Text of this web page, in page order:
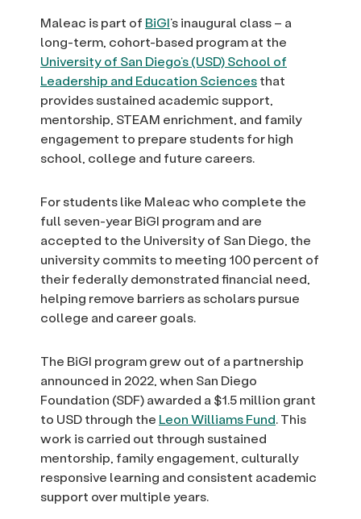
Maleac is part of BiGI’s inaugural class – a
long-term, cohort-based program at the
University of San Diego’s (USD) School of
Leadership and Education Sciencesthat
provides sustained academic support,
mentorship, STEAM enrichment, and family
engagement to prepare students for high
school, college and future careers.
For students like Maleac who complete the
full seven-year BiGI program and are
accepted to the University of San Diego, the
university commits to meeting 100 percent of
their federally demonstrated financial need,
helping remove barriers as scholars pursue
college and career goals.
The BiGI program grew out of a partnership
announced in 2022, when San Diego
Foundation (SDF) awarded a $1.5 million grant
to USD through the Leon Williams Fund. This
work is carried out through sustained
mentorship, family engagement, culturally
responsive learning and consistent academic
support over multiple years.